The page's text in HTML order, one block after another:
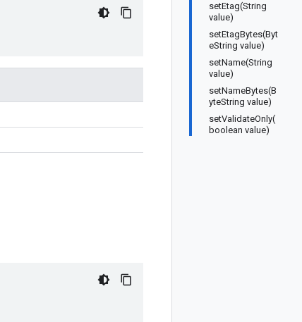
setEtag(String
value)
setEtagBytes(Byt
eString value)
setName(String
value)
setNameBytes(B
yteString value)
setValidateOnly(
boolean value)